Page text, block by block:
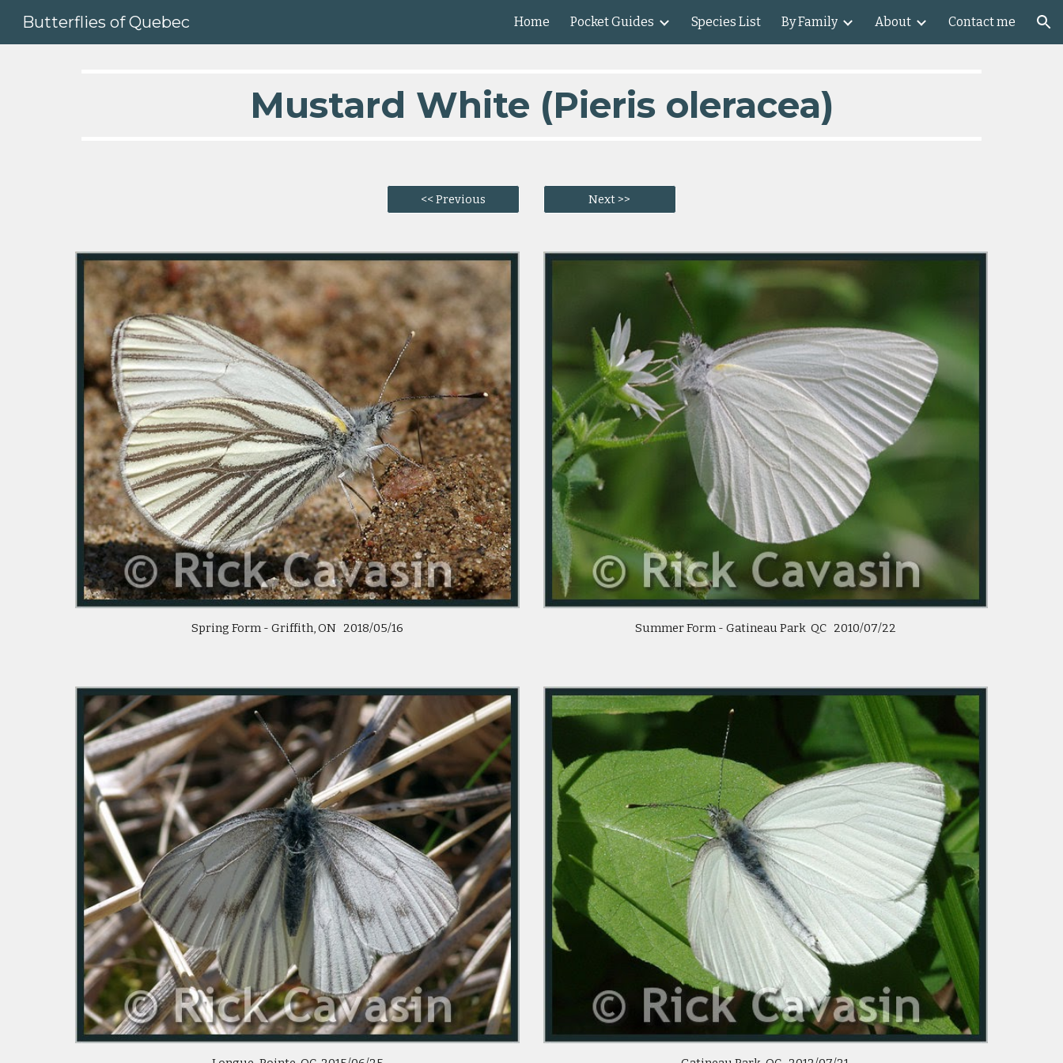
Skip to navigation
Butterflies of Quebec Home Pocket Guides Species List By Family About Contact me
  Mustard White (Pieris oleracea)
<< Previous Next >>
Spring Form - Griffith, ON   2018/05/16 Summer Form - Gatineau Park  QC   2010/07/22